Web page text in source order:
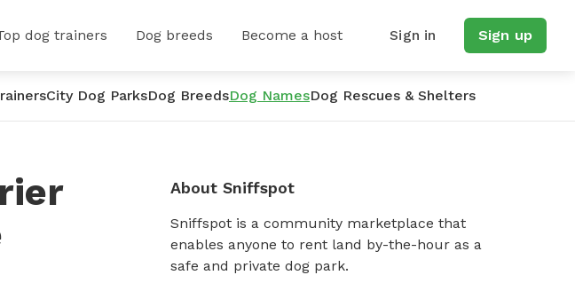
dog trainers Dog breeds Become a host Sign in Sign up
City Dog ParksDog BreedsDog NamesDog Rescues & Shelters
About Sniffspot
Sniffspot is a community marketplace that
enables anyone to rent land by-the-hour as a
safe and private dog park.